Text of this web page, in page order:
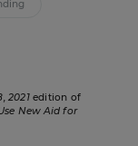
2021edition of
New Aid for